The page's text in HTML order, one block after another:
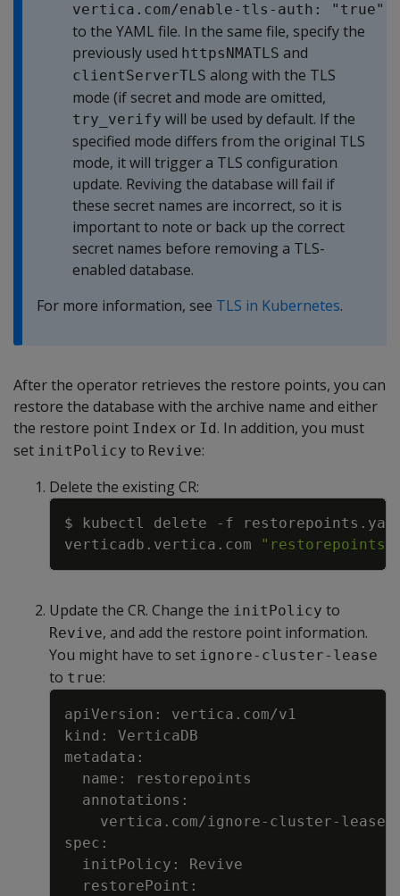
vertica.com/enable-tls-auth: "true"
to the YAML file. In the same file, specify the
previously used httpsNMATLS and
clientServerTLS along with the TLS
mode (if secret and mode are omitted,
try_verify will be used by default. If the
specified mode differs from the original TLS
mode, it will trigger a TLS configuration
update. Reviving the database will fail if
these secret names are incorrect, so it is
important to note or back up the correct
secret names before removing a TLS-
enabled database.
For more information, see TLS in Kubernetes.
After the operator retrieves the restore points, you can
restore the database with the archive name and either
the restore point Index or Id . In addition, you must
set initPolicy to Revive:
Delete the existing CR:
$ kubectl delete
-f
verticadb.vertica.com
"restorepoints"
Update the CR. Change the initPolicy to
Revive, and add the restore point information.
You might have to set ignore-cluster-lease
to true:
vertica.com/ignore-cluster-